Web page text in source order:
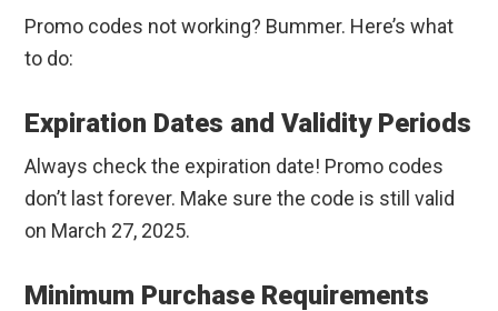
Promo codes not working? Bummer. Here’s what
to do:
Expiration Dates and Validity Periods
Always check the expiration date! Promo codes
don’t last forever. Make sure the code is still valid
on March 27, 2025.
Minimum Purchase Requirements